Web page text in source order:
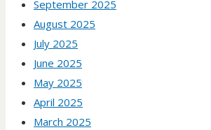
September 2025
August 2025
July 2025
June 2025
May 2025
April 2025
March 2025